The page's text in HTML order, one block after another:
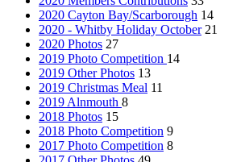
2020 Cayton Bay/Scarborough 14
2020 - Whitby Holiday October 21
2020 Photos 27
2019 Photo Competition 14
2019 Other Photos 13
2019 Christmas Meal 11
2019 Alnmouth 8
2018 Photos 15
2018 Photo Competition 9
2017 Photo Competition 8